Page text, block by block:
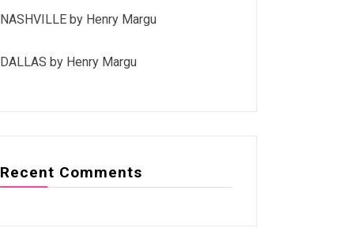
NASHVILLE by Henry Margu
DALLAS by Henry Margu
Recent Comments